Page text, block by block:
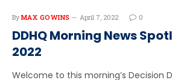
By MAX GOWINS April 7, 2022 0
DDHQ Morning News
2022
Welcome to this morning’s Decision